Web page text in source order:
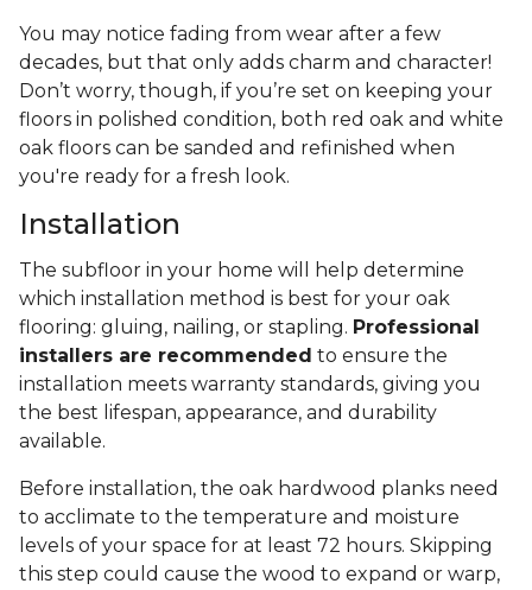
You may notice fading from wear after a few
decades, but that only adds charm and character!
Don’t worry, though, if you’re set on keeping your
floors in polished condition, both red oak and white
oak floors can be sanded and refinished when
you're ready for a fresh look.
Installation
The subfloor in your home will help determine
which installation method is best for your oak
flooring: gluing, nailing, or stapling. Professional
installers are recommended to ensure the
installation meets warranty standards, giving you
the best lifespan, appearance, and durability
available.
Before installation, the oak hardwood planks need
to acclimate to the temperature and moisture
levels of your space for at least 72 hours. Skipping
this step could cause the wood to expand or warp,